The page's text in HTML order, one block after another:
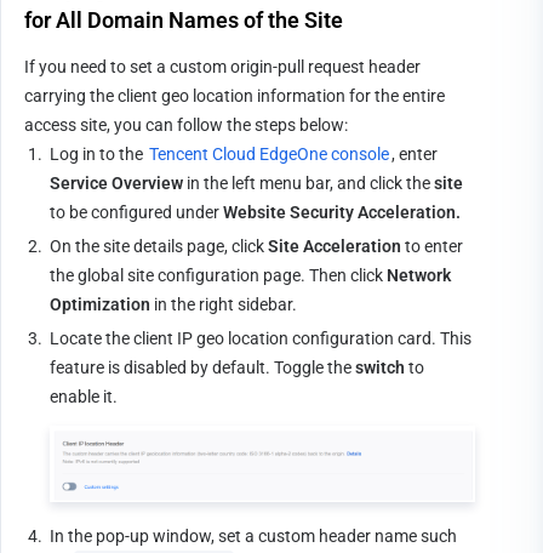
for All Domain Names of the Site
If you need to set a custom origin-pull request header
carrying the client geo location information for the entire
access site, you can follow the steps below:
1. Log in to the Tencent Cloud EdgeOne console, enter
Service Overview in the left menu bar, and click the site
to be configured under Website Security Acceleration.
2. On the site details page, click Site Acceleration to enter
the global site configuration page. Then click Network
Optimization in the right sidebar.
3. Locate the client IP geo location configuration card. This
feature is disabled by default. Toggle the switch to
enable it.
4. In the pop-up window, set a custom header name such